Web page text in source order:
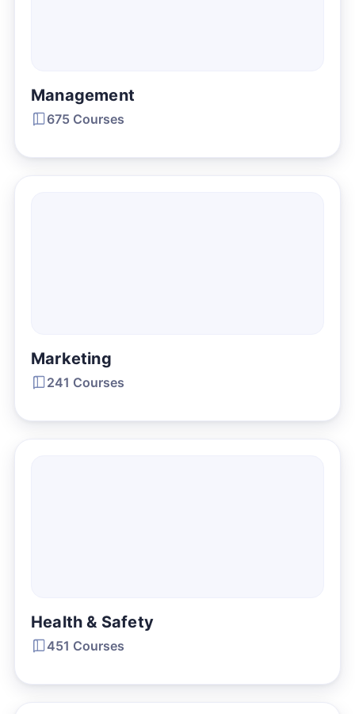
Management
675 Courses
Marketing
241 Courses
Health & Safety
451 Courses